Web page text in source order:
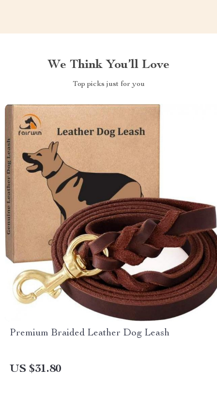
We Think You’ll Love
Top picks just for you
Premium Braided Leather Dog Leash
US $31.80